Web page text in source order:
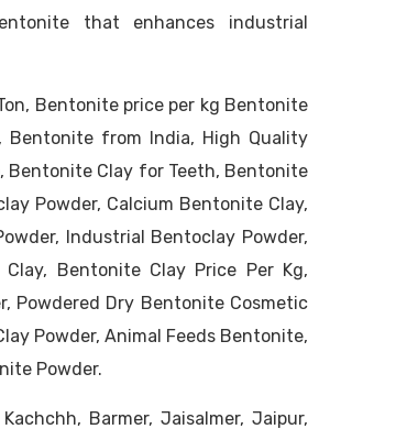
that enhances industrial
Bentonite price per kg Bentonite
Bentonite from India, High Quality
Bentonite Clay for Teeth, Bentonite
Powder, Calcium Bentonite Clay,
Industrial Bentoclay Powder,
Bentonite Clay Price Per Kg,
Powdered Dry Bentonite Cosmetic
Powder, Animal Feeds Bentonite,
Powder.
Barmer, Jaisalmer, Jaipur,